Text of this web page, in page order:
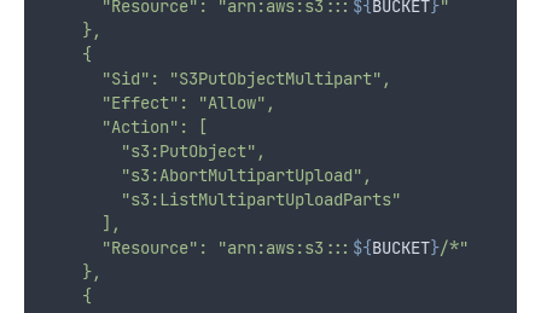
      "Resource": "arn:aws:s3:::
${BUCKET}"
    },
    {
      "Sid": "S3PutObjectMultipart",
      "Effect": "Allow",
      "Action": [
        "s3:PutObject",
        "s3:AbortMultipartUpload",
        "s3:ListMultipartUploadParts"
      ],
      "Resource": "arn:aws:s3:::
${BUCKET}/*"
    },
    {